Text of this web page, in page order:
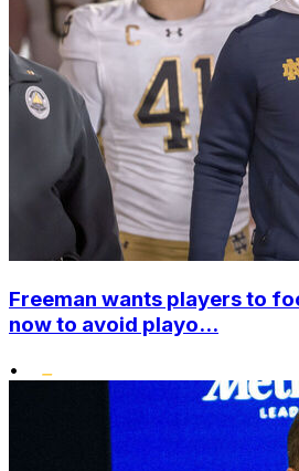
Freeman wants players to
now to avoid playo...
•